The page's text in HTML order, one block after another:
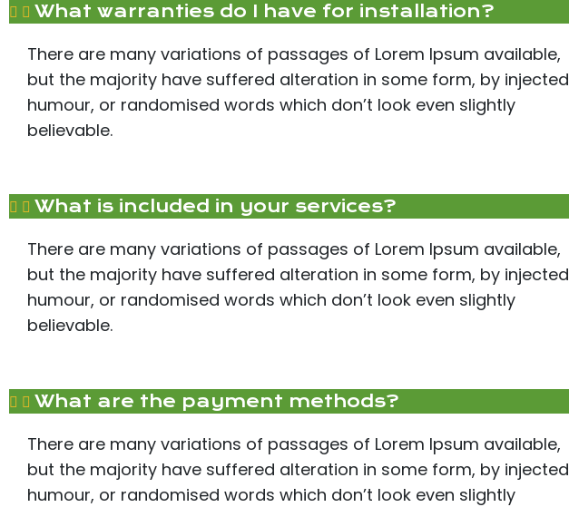
What warranties do I have for installation?
There are many variations of passages of Lorem Ipsum available,
but the majority have suffered alteration in some form, by injected
humour, or randomised words which don’t look even slightly
believable.
What is included in your services?
There are many variations of passages of Lorem Ipsum available,
but the majority have suffered alteration in some form, by injected
humour, or randomised words which don’t look even slightly
believable.
What are the payment methods?
There are many variations of passages of Lorem Ipsum available,
but the majority have suffered alteration in some form, by injected
humour, or randomised words which don’t look even slightly